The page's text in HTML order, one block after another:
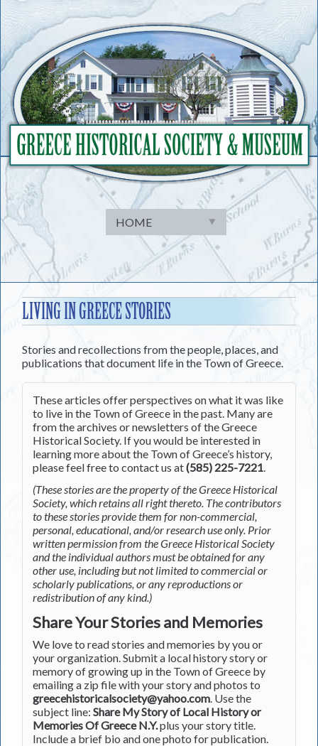
to
content
LIVING IN GREECE STORIES
Stories and recollections from the people, places, and
publications that document life in the Town of Greece.
These articles offer perspectives on what it was like
to live in the Town of Greece in the past. Many are
from the archives or newsletters of the Greece
Historical Society. If you would be interested in
learning more about the Town of Greece’s history,
please feel free to contact us at(585) 225-7221.
(These stories are the property of the Greece Historical
Society, which retains all right thereto. The contributors
to these stories provide them for non-commercial,
personal, educational, and/or research use only. Prior
written permission from the Greece Historical Society
and the individual authors must be obtained for any
other use, including but not limited to commercial or
scholarly publications, or any reproductions or
redistribution of any kind.)
Share Your Stories and Memories
We love to read stories and memories by you or
your organization. Submit a local history story or
memory of growing up in the Town of Greece by
emailing a zip file with your story and photos to
greecehistoricalsociety@yahoo.com. Use the
subject line: Share My Story of Local History or
Memories Of Greece N.Y.plus your story title.
Include a brief bio and one photo for publication.